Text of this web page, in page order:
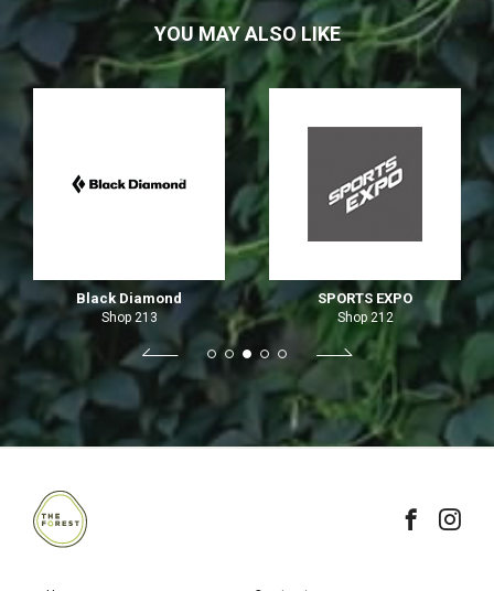
YOU MAY ALSO LIKE
Black Diamond
Shop 213
SPORTS EXPO
Shop 212